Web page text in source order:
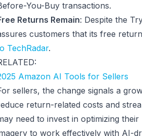
You-Buy transactions.
Returns Remain: Despite the
customers that its free
TechRadar.
Amazon AI Tools for Sellers
sellers, the change signals a
return-related costs and
need to invest in optimizing
to work effectively with AI-